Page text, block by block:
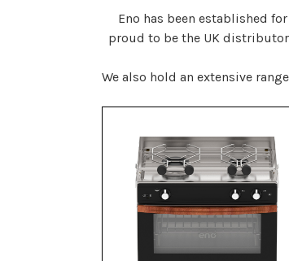
Eno has been established
proud to be the UK
We also hold an extensive